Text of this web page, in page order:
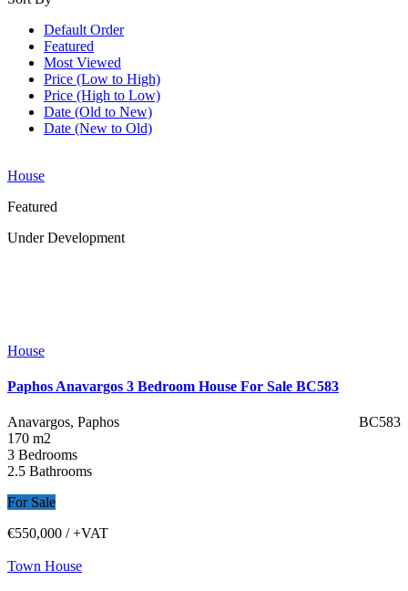
Default Order
Featured
Most Viewed
Price (Low to High)
Price (High to Low)
Date (Old to New)
Date (New to Old)
House
Featured
Under Development
House
Paphos Anavargos 3 Bedroom House For Sale BC583
Anavargos, Paphos
BC583
170 m2
3 Bedrooms
2.5 Bathrooms
For Sale
€550,000 / +VAT
Town House